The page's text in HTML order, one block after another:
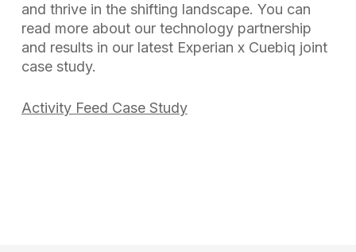
and thrive in the shifting landscape. You can
read more about our technology partnership
and results in our latest Experian x Cuebiq joint
case study.
Activity Feed Case Study